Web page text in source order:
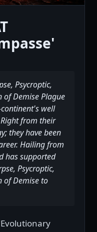
Psycroptic,
of Demise Plague
well
from their
they have been
Hailing from
has supported
Psycroptic,
of Demise to